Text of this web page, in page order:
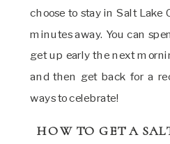
choose to stay in Salt
minutes away. You can
get up early the next
and then get back for a
ways to celebrate!
HOW TO GET A